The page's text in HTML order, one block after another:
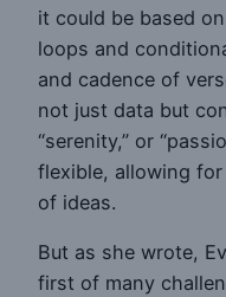
it could be based
loops and
and cadence of
not just data but
“serenity,” or
flexible, allowing
of ideas.
But as she wrote,
first of many